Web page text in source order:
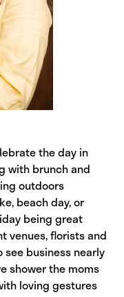
the day in
with brunch and
outdoors
beach day, or
being great
venues, florists and
business nearly
shower the moms
loving gestures